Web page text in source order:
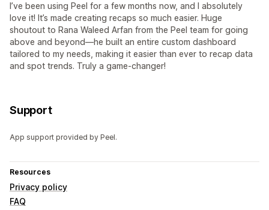
I’ve been using Peel for a few months now, and I absolutely
love it! It’s made creating recaps so much easier. Huge
shoutout to Rana Waleed Arfan from the Peel team for going
above and beyond—he built an entire custom dashboard
tailored to my needs, making it easier than ever to recap data
and spot trends. Truly a game-changer!
Support
App support provided by Peel.
Resources
Privacy policy
FAQ